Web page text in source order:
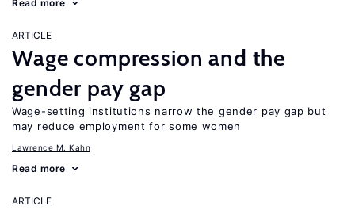
Read more
ARTICLE
Wage compression and the
gender pay gap
Wage-setting institutions narrow the gender pay gap but
may reduce employment for some women
Lawrence M. Kahn
Read more
ARTICLE